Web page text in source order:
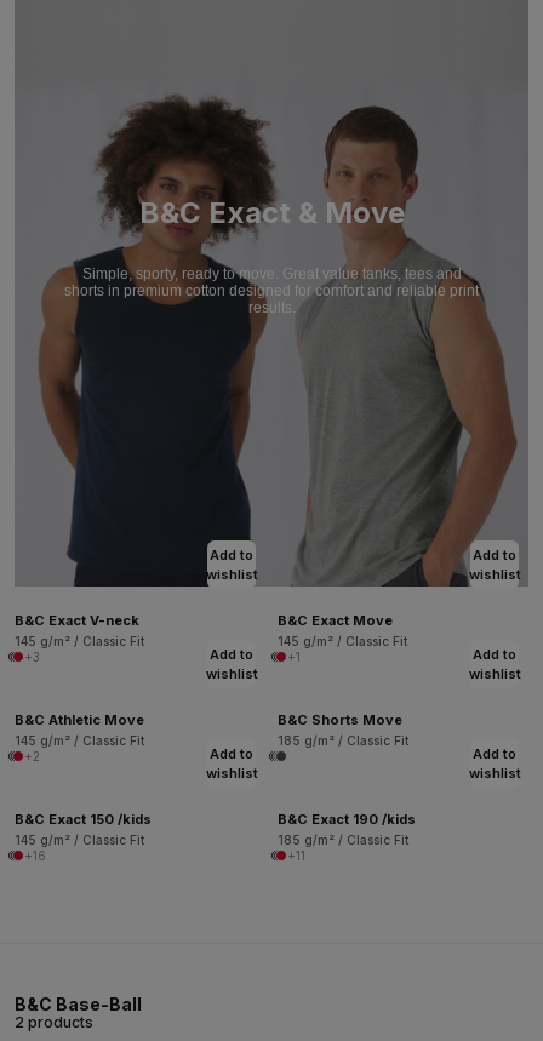
B&C Exact & Move
Simple, sporty, ready to move. Great value tanks, tees and
shorts in premium cotton designed for comfort and reliable print
results.
Add to
wishlist
B&C Exact V-neck
145 g/m² / Classic Fit
+3
Add to
wishlist
B&C Exact Move
145 g/m² / Classic Fit
+1
Add to
wishlist
B&C Athletic Move
145 g/m² / Classic Fit
+2
Add to
wishlist
B&C Shorts Move
185 g/m² / Classic Fit
Add to
wishlist
B&C Exact 150 /kids
145 g/m² / Classic Fit
+16
Add to
wishlist
B&C Exact 190 /kids
185 g/m² / Classic Fit
+11
B&C Base-Ball
2 products